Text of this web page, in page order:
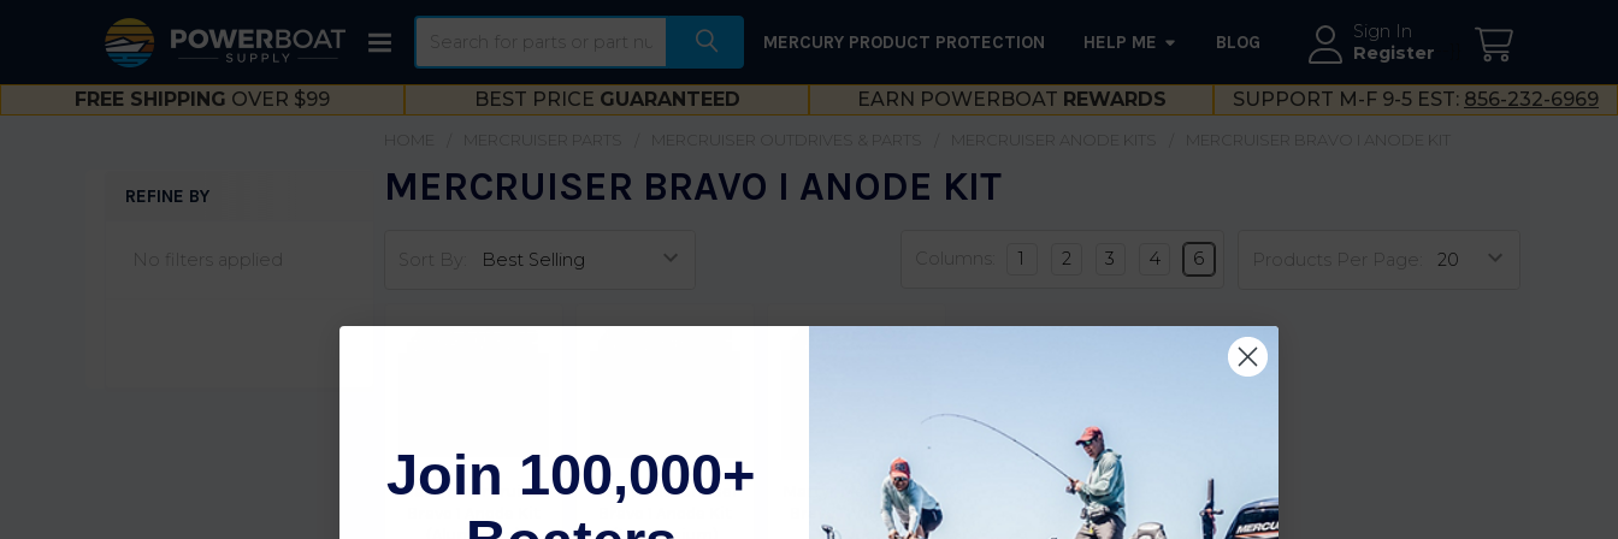
Sign In
Register
MERCURY PRODUCT PROTECTION HELP ME BLOG
FREE SHIPPING OVER $99 BEST PRICE GUARANTEED EARN POWERBOAT REWARDS SUPPORT M-F 9-5 EST: 856-232-6969
REFINE BY
No filters applied
MERCRUISER PARTS MERCRUISER OUTDRIVES & PARTS MERCRUISER ANODE KITS MERCRUISER BRAVO I ANODE KIT
MERCRUISER BRAVO I ANODE KIT
Sort By: Products Per Page:
Columns: 1 2 3 4 6
Martyr MerCruiser
(Aluminum)
Martyr MerCruiser
(Magnesium)
Martyr MerCruiser
Bravo 1 Anode Kit
(Zinc)
Join 100,000+